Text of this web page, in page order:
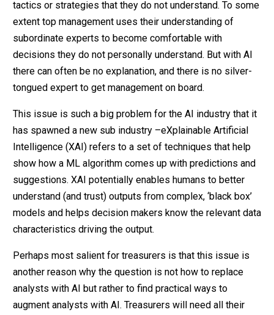
tactics or strategies that they do not understand. To some
extent top management uses their understanding of
subordinate experts to become comfortable with
decisions they do not personally understand. But with AI
there can often be no explanation, and there is no silver-
tongued expert to get management on board.
This issue is such a big problem for the AI industry that it
has spawned a new sub industry –eXplainable Artificial
Intelligence (XAI) refers to a set of techniques that help
show how a ML algorithm comes up with predictions and
suggestions. XAI potentially enables humans to better
understand (and trust) outputs from complex, ‘black box’
models and helps decision makers know the relevant data
characteristics driving the output.
Perhaps most salient for treasurers is that this issue is
another reason why the question is not how to replace
analysts with AI but rather to find practical ways to
augment analysts with AI. Treasurers will need all their